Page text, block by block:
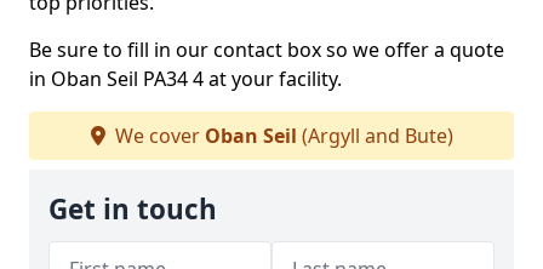
Be sure to fill in our contact box so we offer a quote
in Oban Seil PA34 4 at your facility.
We cover Oban Seil (Argyll and Bute)
Get in touch